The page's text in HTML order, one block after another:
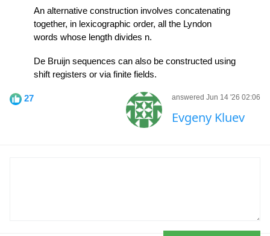
An alternative construction involves concatenating
together, in lexicographic order, all the Lyndon
words whose length divides n.
De Bruijn sequences can also be constructed using
shift registers or via finite fields.
27 answered Jun 14 '26 02:06
Evgeny Kluev